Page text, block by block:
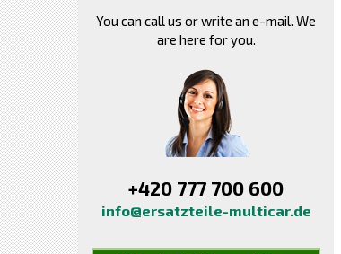
You can call us or write an e-mail. We
are here for you.
+420 777 700 600
info@ersatzteile-multicar.de